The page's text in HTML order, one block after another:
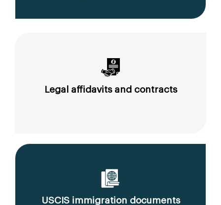
Legal affidavits and contracts
USCIS immigration documents